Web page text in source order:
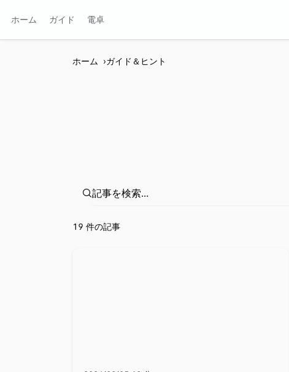
ホーム ガイド 電卓
ホーム ガイド＆ヒント
⁦19 件の記事⁩